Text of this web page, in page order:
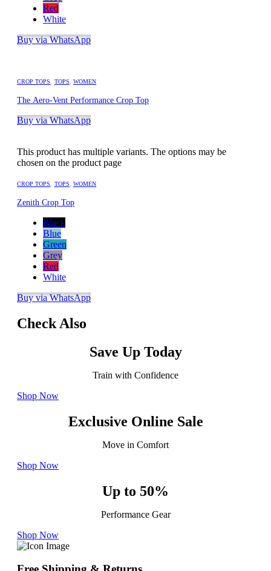
Red
White
Buy via WhatsApp
CROP TOPS TOPS WOMEN
The Aero-Vent Performance Crop Top
Buy via WhatsApp
This product has multiple variants. The options may be
chosen on the product page
CROP TOPS TOPS WOMEN
Zenith Crop Top
Black
Blue
Green
Grey
Red
White
Buy via WhatsApp
Check Also
Save Up Today
Train with Confidence
Shop Now
Exclusive Online Sale
Move in Comfort
Shop Now
Up to 50%
Performance Gear
Shop Now